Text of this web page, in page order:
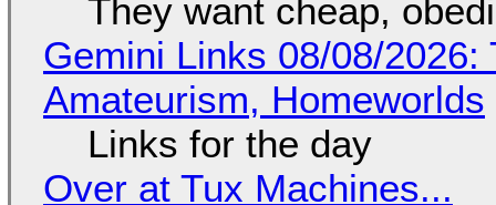
They want cheap,
Gemini Links 08/08/
Amateurism, Homeworlds
Links for the day
Over at Tux Machines...